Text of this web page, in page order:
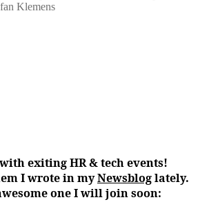
Klemens
exiting HR & tech events!
I wrote in myNewsbloglately.
one I will joinsoon: